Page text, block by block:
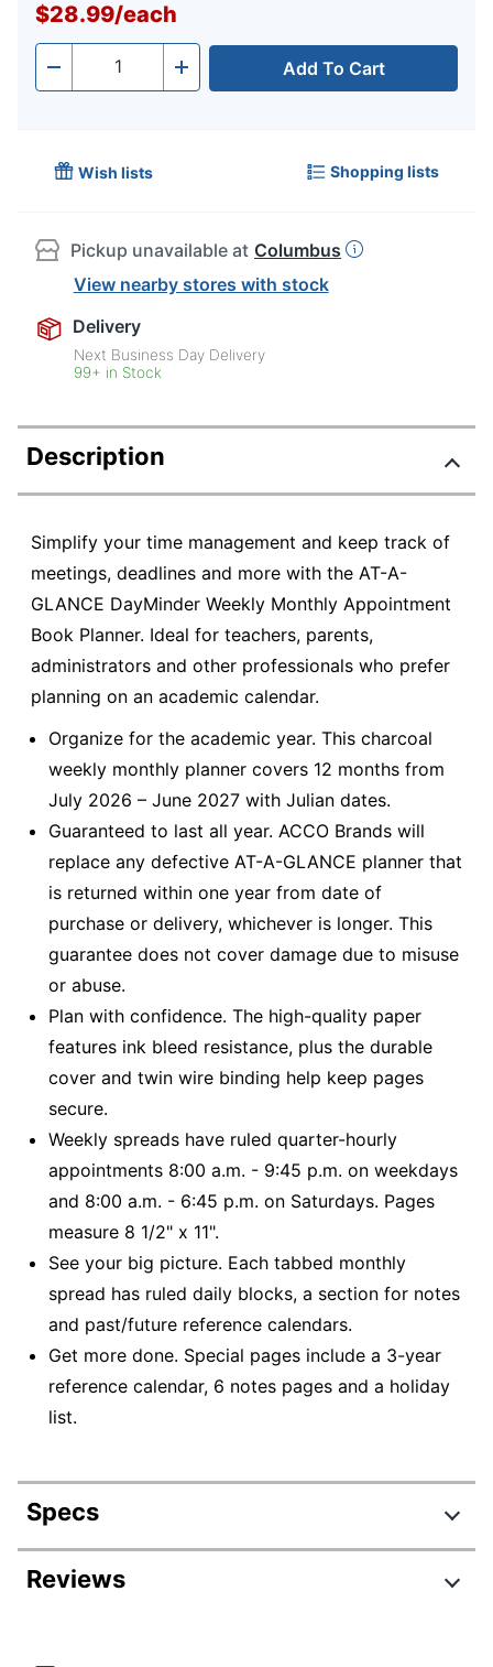
$28.99/each
- Quantity + Add To Cart
Wish lists Shopping lists
Pickup unavailable at Columbus
View nearby stores with stock
Delivery
Next Business Day Delivery
99+ in Stock
Description
Simplify your time management and keep track of
meetings, deadlines and more with the AT-A-
GLANCE DayMinder Weekly Monthly Appointment
Book Planner. Ideal for teachers, parents,
administrators and other professionals who prefer
planning on an academic calendar.
Organize for the academic year. This charcoal
weekly monthly planner covers 12 months from
July 2026 – June 2027 with Julian dates.
Guaranteed to last all year. ACCO Brands will
replace any defective AT-A-GLANCE planner that
is returned within one year from date of
purchase or delivery, whichever is longer. This
guarantee does not cover damage due to misuse
or abuse.
Plan with confidence. The high-quality paper
features ink bleed resistance, plus the durable
cover and twin wire binding help keep pages
secure.
Weekly spreads have ruled quarter-hourly
appointments 8:00 a.m. - 9:45 p.m. on weekdays
and 8:00 a.m. - 6:45 p.m. on Saturdays. Pages
measure 8 1/2" x 11".
See your big picture. Each tabbed monthly
spread has ruled daily blocks, a section for notes
and past/future reference calendars.
Get more done. Special pages include a 3-year
reference calendar, 6 notes pages and a holiday
list.
Specs
Product Specifications
Reviews